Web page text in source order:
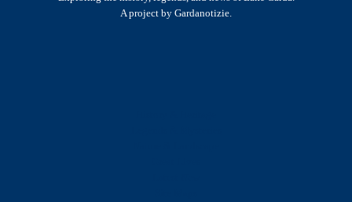
A project by Gardanotizie.